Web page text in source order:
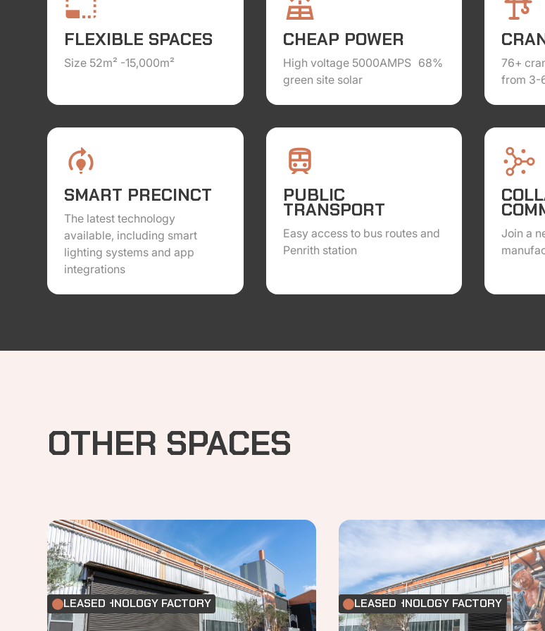
FLEXIBLE SPACES
Size 52m² -15,000m²
CHEAP POWER
High voltage 5000AMPS 68%
green site solar
76+
from 3-
SMART PRECINCT
The latest technology
available, including smart
lighting systems and app
integrations
PUBLIC
TRANSPORT
Easy access to bus routes and
Penrith station
Join a
OTHER SPACES
FOOD TECHNOLOGY FACTORY
LEASED FOOD TECHNOLOGY FACTORY
LEASED